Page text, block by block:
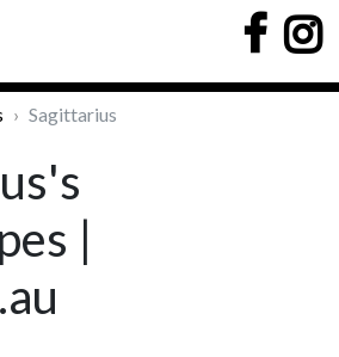
Sagittarius
|